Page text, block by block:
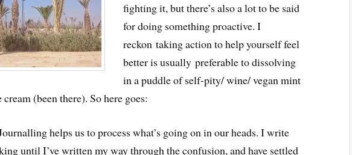
fighting it, but there’s also a lot to be said
for doing something proactive. I
reckon taking action to help yourself feel
better is usually preferable to dissolving
in a puddle of self-pity/ wine/ vegan mint
(been there). So here goes:
helps us to process what’s going on in our heads. I write
until I’ve written my way through the confusion, and have settled